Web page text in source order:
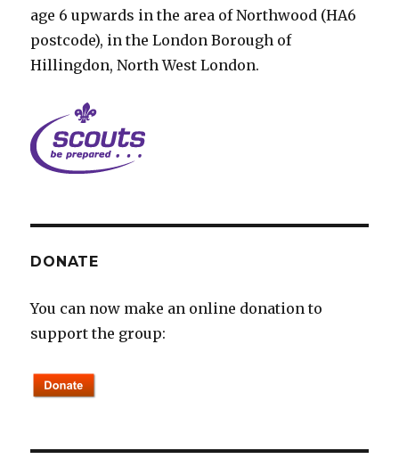
age 6 upwards in the area of Northwood (HA6
postcode), in the London Borough of
Hillingdon, North West London.
DONATE
You can now make an online donation to
support the group: